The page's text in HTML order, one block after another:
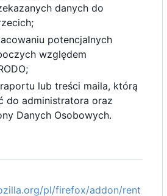
danych do
potencjalnych
względem
lub treści maila, którą
do administratora oraz
Danych Osobowych.
pl/firefox/addon/rent